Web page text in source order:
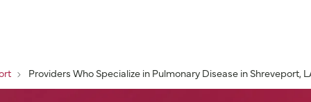
Providers Who Specialize in Pulmonary Disease in Shreveport,